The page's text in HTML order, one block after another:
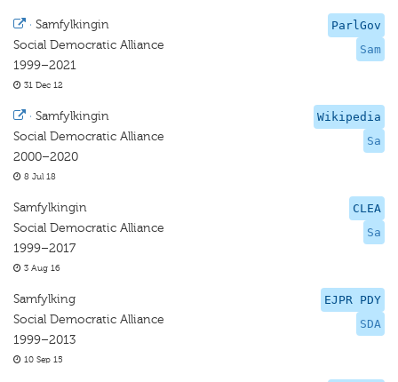
ParlGov
Sam
· Samfylkingin
Social Democratic Alliance
1999–2021
31 Dec 12
Wikipedia
Sa
· Samfylkingin
Social Democratic Alliance
2000–2020
8 Jul 18
CLEA
Sa
Samfylkingin
Social Democratic Alliance
1999–2017
3 Aug 16
EJPR PDY
SDA
Samfylking
Social Democratic Alliance
1999–2013
10 Sep 15